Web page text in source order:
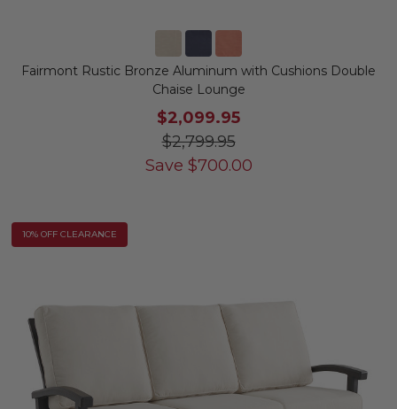
Fairmont Rustic Bronze Aluminum with Cushions Double
Chaise Lounge
$2,099.95
$2,799.95
Save $700.00
10% OFF CLEARANCE